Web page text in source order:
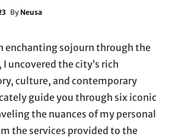
By Neusa
enchanting sojourn through the
uncovered the city’s rich
culture, and contemporary
guide you through six iconic
the nuances of my personal
the services provided to the